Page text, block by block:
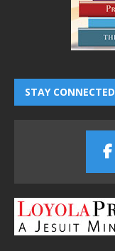
STAY CONNECTED